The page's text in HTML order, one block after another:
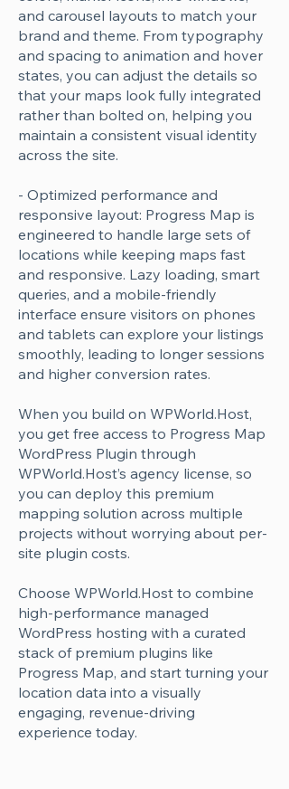
and carousel layouts to match your
brand and theme. From typography
and spacing to animation and hover
states, you can adjust the details so
that your maps look fully integrated
rather than bolted on, helping you
maintain a consistent visual identity
across the site.
- Optimized performance and
responsive layout: Progress Map is
engineered to handle large sets of
locations while keeping maps fast
and responsive. Lazy loading, smart
queries, and a mobile-friendly
interface ensure visitors on phones
and tablets can explore your listings
smoothly, leading to longer sessions
and higher conversion rates.
When you build on WPWorld.Host,
you get free access to Progress Map
WordPress Plugin through
WPWorld.Host’s agency license, so
you can deploy this premium
mapping solution across multiple
projects without worrying about per-
site plugin costs.
Choose WPWorld.Host to combine
high-performance managed
WordPress hosting with a curated
stack of premium plugins like
Progress Map, and start turning your
location data into a visually
engaging, revenue-driving
experience today.